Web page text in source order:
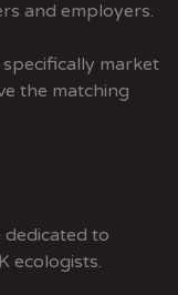
and employers.
market
the matching
to
ecologists.